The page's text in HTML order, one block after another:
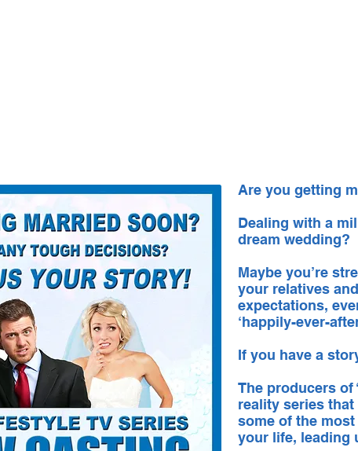
Are you getting
Dealing with a
dream wedding?
Maybe you’re
your relatives
expectations,
‘happily-ever-
If you have a
The producers of
reality series
some of the
your life, leading